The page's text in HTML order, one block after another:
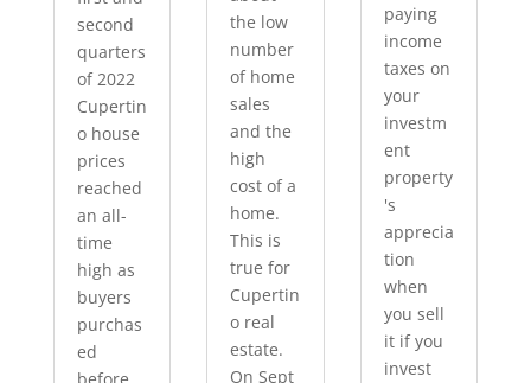
second
quarters
of 2022
Cupertin
o house
prices
reached
an all-
time
high as
buyers
purchas
ed
the low
number
of home
sales
and the
high
cost of a
home.
This is
true for
Cupertin
o real
estate.
On Sept
paying
income
taxes on
your
investm
ent
property
's
apprecia
tion
when
you sell
it if you
invest